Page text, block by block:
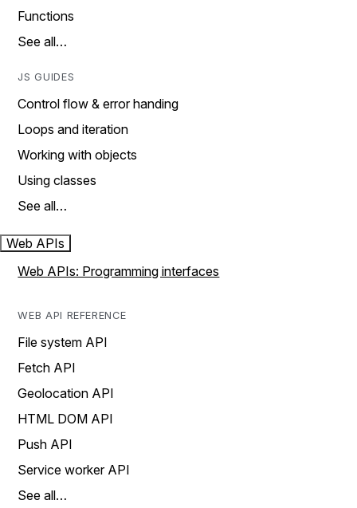
Functions
See all…
JS GUIDES
Control flow & error handing
Loops and iteration
Working with objects
Using classes
See all…
Web APIs
Web APIs: Programming interfaces
WEB API REFERENCE
File system API
Fetch API
Geolocation API
HTML DOM API
Push API
Service worker API
See all…